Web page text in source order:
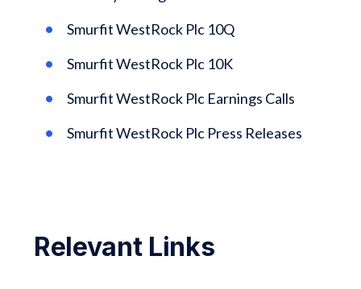
Smurfit WestRock Plc 10Q
Smurfit WestRock Plc 10K
Smurfit WestRock Plc Earnings Calls
Smurfit WestRock Plc Press Releases
Relevant Links